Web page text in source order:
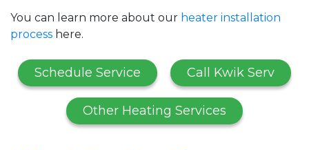
You can learn more about our heater installation
process here.
Schedule Service Call Kwik Serv
Other Heating Services